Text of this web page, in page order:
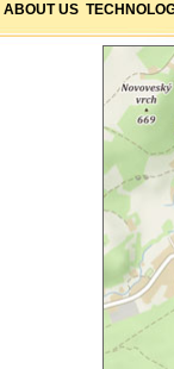
ABOUT US